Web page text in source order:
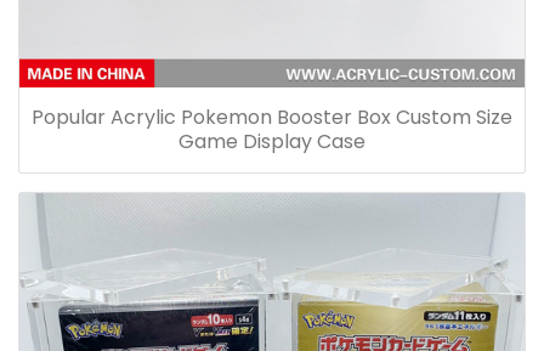
Popular Acrylic Pokemon Booster Box Custom Size
Game Display Case